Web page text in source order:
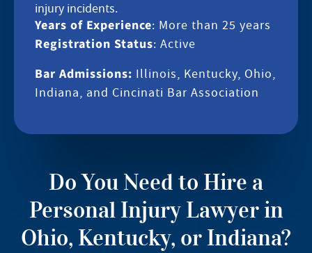
injury incidents.
Years of Experience: More than 25 years
Registration Status: Active
Bar Admissions: Illinois, Kentucky, Ohio,
Indiana, and Cincinati Bar Association
Do You Need to Hire a
Personal Injury Lawyer in
Ohio, Kentucky, or Indiana?